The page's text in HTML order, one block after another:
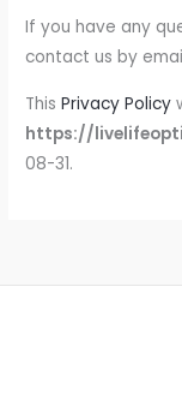
If you have any
contact us by
ThisPrivacy Policy
https://
08-31.